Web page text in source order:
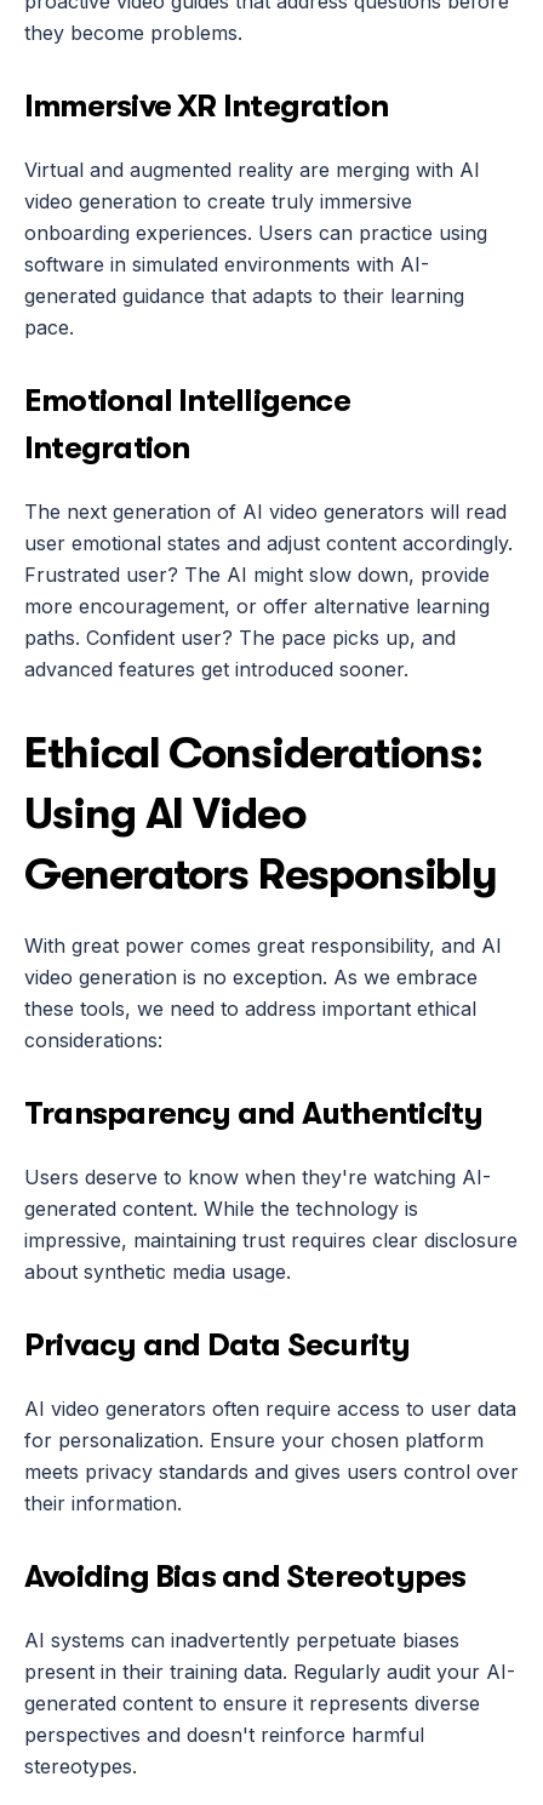
they become problems.
Immersive XR Integration
Virtual and augmented reality are merging with AI
video generation to create truly immersive
onboarding experiences. Users can practice using
software in simulated environments with AI-
generated guidance that adapts to their learning
pace.
Emotional Intelligence
Integration
The next generation of AI video generators will read
user emotional states and adjust content accordingly.
Frustrated user? The AI might slow down, provide
more encouragement, or offer alternative learning
paths. Confident user? The pace picks up, and
advanced features get introduced sooner.
Ethical Considerations:
Using AI Video
Generators Responsibly
With great power comes great responsibility, and AI
video generation is no exception. As we embrace
these tools, we need to address important ethical
considerations:
Transparency and Authenticity
Users deserve to know when they're watching AI-
generated content. While the technology is
impressive, maintaining trust requires clear disclosure
about synthetic media usage.
Privacy and Data Security
AI video generators often require access to user data
for personalization. Ensure your chosen platform
meets privacy standards and gives users control over
their information.
Avoiding Bias and Stereotypes
AI systems can inadvertently perpetuate biases
present in their training data. Regularly audit your AI-
generated content to ensure it represents diverse
perspectives and doesn't reinforce harmful
stereotypes.